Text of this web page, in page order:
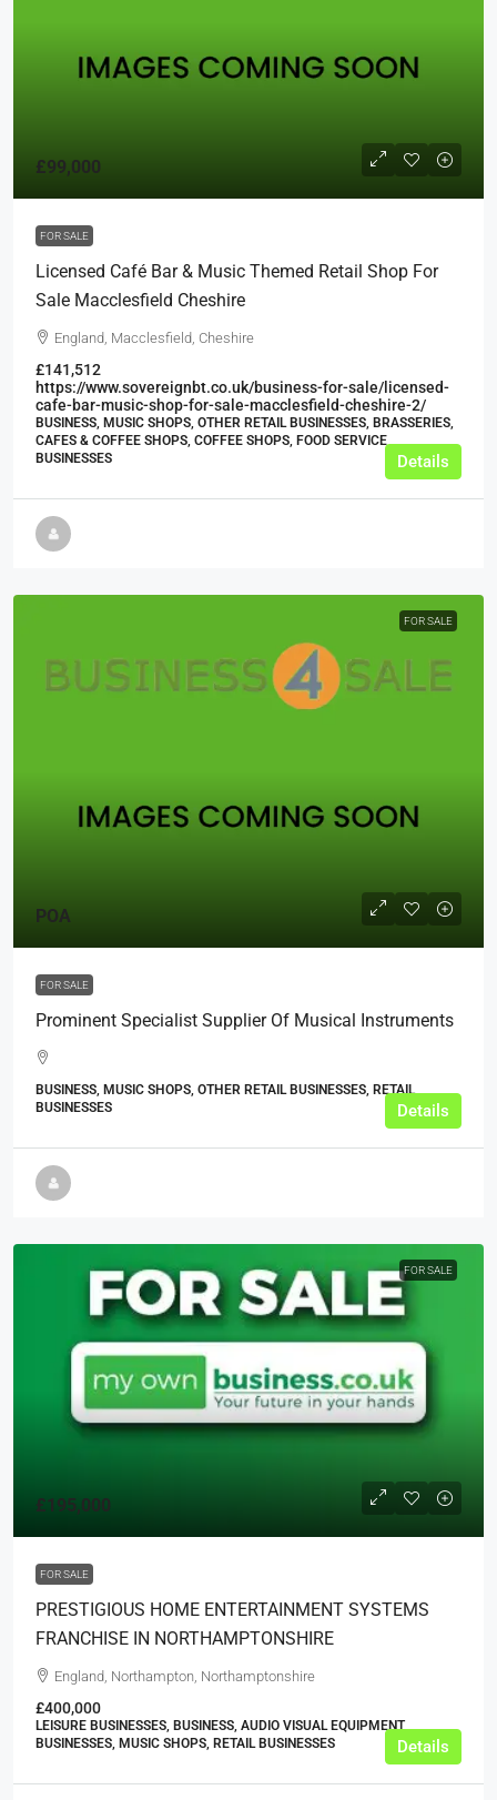
£99,000
FOR SALE
Licensed Café Bar & Music Themed Retail Shop For
Sale Macclesfield Cheshire
England, Macclesfield, Cheshire
£141,512
https://www.sovereignbt.co.uk/business-for-sale/licensed-
cafe-bar-music-shop-for-sale-macclesfield-cheshire-2/
BUSINESS, MUSIC SHOPS, OTHER RETAIL BUSINESSES, BRASSERIES,
CAFES & COFFEE SHOPS, COFFEE SHOPS, FOOD SERVICE
BUSINESSES
Details
FOR SALE
POA
FOR SALE
Prominent Specialist Supplier Of Musical Instruments
BUSINESS, MUSIC SHOPS, OTHER RETAIL BUSINESSES, RETAIL
BUSINESSES
Details
FOR SALE
£195,000
FOR SALE
PRESTIGIOUS HOME ENTERTAINMENT SYSTEMS
FRANCHISE IN NORTHAMPTONSHIRE
England, Northampton, Northamptonshire
£400,000
LEISURE BUSINESSES, BUSINESS, AUDIO VISUAL EQUIPMENT
BUSINESSES, MUSIC SHOPS, RETAIL BUSINESSES
Details